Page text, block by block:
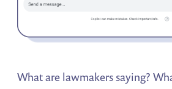
What are lawmakers saying?